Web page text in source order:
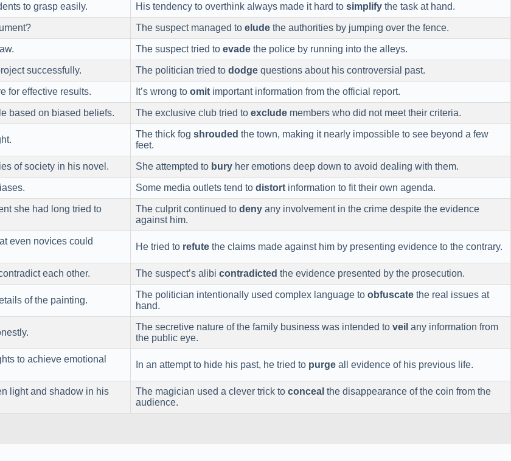
to grasp easily. His tendency to overthink always made it hard to simplify the task at hand.
The suspect managed to elude the authorities by jumping over the fence.
The suspect tried to evade the police by running into the alleys.
successfully. The politician tried to dodge questions about his controversial past.
for effective results. It’s wrong to omit important information from the official report.
based on biased beliefs. The exclusive club tried to exclude members who did not meet their criteria.
The thick fog shrouded the town, making it nearly impossible to see beyond a few
feet.
of society in his novel. She attempted to bury her emotions deep down to avoid dealing with them.
Some media outlets tend to distort information to fit their own agenda.
she had long tried to
The culprit continued to deny any involvement in the crime despite the evidence
against him.
even novices could
He tried to refute the claims made against him by presenting evidence to the contrary.
each other. The suspect’s alibi contradicted the evidence presented by the prosecution.
of the painting.
The politician intentionally used complex language to obfuscate the real issues at
hand.
The secretive nature of the family business was intended to veil any information from
the public eye.
to achieve emotional
In an attempt to hide his past, he tried to purge all evidence of his previous life.
light and shadow in his
The magician used a clever trick to conceal the disappearance of the coin from the
audience.